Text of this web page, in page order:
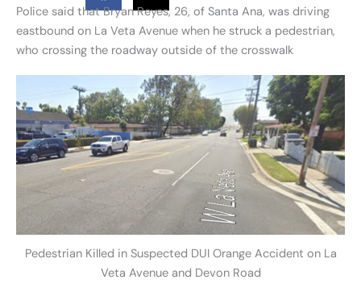
Police said that Bryan Reyes, 26, of Santa Ana, was driving
eastbound on La Veta Avenue when he struck a pedestrian,
who crossing the roadway outside of the crosswalk
Pedestrian Killed in Suspected DUI Orange Accident on La
Veta Avenue and Devon Road